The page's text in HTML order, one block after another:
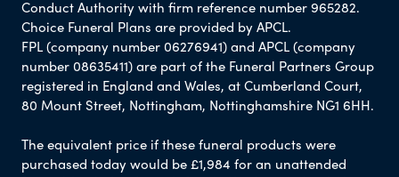
Conduct Authority with firm reference number 965282.
Choice Funeral Plans are provided by APCL.
FPL (company number 06276941) and APCL (company
number 08635411) are part of the Funeral Partners Group
registered in England and Wales, at Cumberland Court,
80 Mount Street, Nottingham, Nottinghamshire NG1 6HH.
The equivalent price if these funeral products were
purchased today would be £1,984 for an unattended